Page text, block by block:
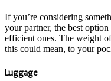
If you’re considering
your partner, the best
efficient ones. The weight
this could mean, to your
Luggage